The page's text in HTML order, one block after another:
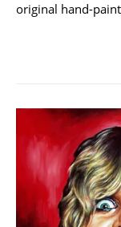
original hand-